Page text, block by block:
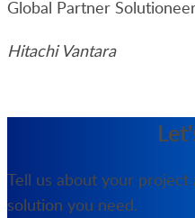
Global Partner
Hitachi Vantara
Tell us about your project
solution you need.